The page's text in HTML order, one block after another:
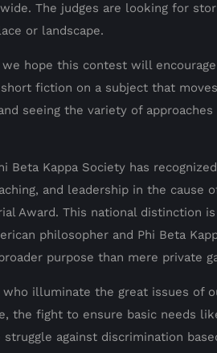
The judges are looking for
or landscape.
hope this contest will
fiction on a subject that
seeing the variety of
Beta Kappa Society has
and leadership in the cause
Award. This national distinction
philosopher and Phi Beta
purpose than mere private
who illuminate the great issues of
the fight to ensure basic needs
against discrimination